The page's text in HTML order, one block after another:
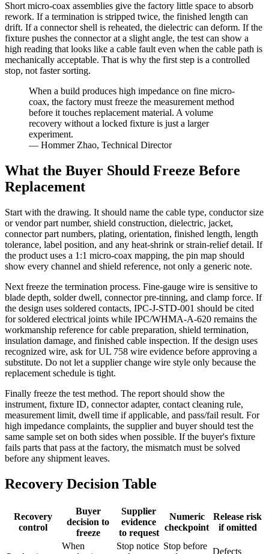
Short micro-coax assemblies give the factory little space to absorb
rework. If a termination is stripped twice, the finished length can
drift. If a connector shell is reheated, the dielectric can deform. If the
fixture pushes the connector at a slight angle, the test can show a
high reading that looks like a cable fault even when the cable path is
mechanically acceptable. That is why the first step is a controlled
stop, not faster sorting.
When a build produces high impedance on fine micro-
coax, the factory must freeze the measurement method
before it touches replacement material. A volume
recovery without a locked fixture is just a larger
experiment.
— Hommer Zhao, Technical Director
What the Buyer Should Freeze Before
Replacement
Start with the drawing. It should name the cable type, conductor size
or vendor part number, shield construction, dielectric, jacket,
connector part numbers, plating, orientation, finished length, length
tolerance, label position, and any heat-shrink or strain-relief detail. If
the product uses a 1:1 micro-coax mapping, the pin map should
show every channel and shield reference, not only a generic note.
Next freeze the termination process. Fine-gauge wire is sensitive to
blade depth, solder dwell, connector pre-tinning, and clamp force. If
the design uses soldered contacts, IPC-J-STD-001 should be cited
for soldered electrical joints while IPC/WHMA-A-620 remains the
workmanship reference for cable preparation, shield termination,
insulation damage, and finished cable inspection. If the design uses
recognized wire, ask for UL 758 wire evidence before approving a
substitute. Do not let a supplier change wire style only because the
replacement schedule is tight.
Finally freeze the test method. The report should show the
instrument, fixture ID, connector adapter, contact cleaning rule,
measurement limit, dwell time if applicable, and pass/fail result. For
high impedance complaints, the supplier and buyer should test the
same sample set on both sides when possible. If the buyer's fixture
fails parts that pass at the factory, the mismatch must be solved
before any shipment leaves.
Recovery Decision Table
Recovery
control
Buyer
decision to
freeze
Supplier
evidence
to request
Numeric
checkpoint
Release risk
if omitted
When
Stop notice Stop before
Defects